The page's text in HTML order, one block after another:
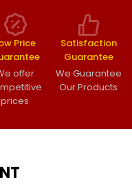
Price
offer
prices
Satisfaction
Guarantee
We Guarantee
Our Products